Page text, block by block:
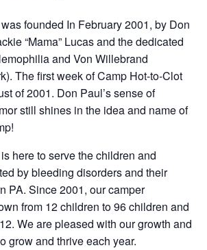
founded In February 2001, by Don
“Mama” Lucas and the dedicated
and Von Willebrand
The first week of Camp Hot-to-Clot
of 2001. Don Paul’s sense of
still shines in the idea and name of
here to serve the children and
by bleeding disorders and their
PA. Since 2001, our camper
from 12 children to 96 children and
We are pleased with our growth and
grow and thrive each year.